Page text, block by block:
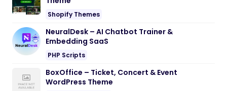
Shopify Themes
NeuralDesk – AI Chatbot Trainer &
Embedding SaaS
PHP Scripts
BoxOffice – Ticket, Concert & Event
WordPress Theme